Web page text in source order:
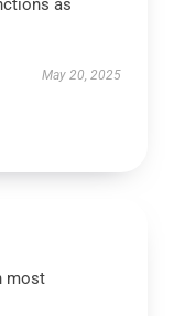
as
May 20, 2025
most